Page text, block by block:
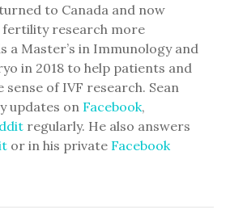
to Canada and now
fertility research more
a Master’s in Immunology and
in 2018 to help patients and
sense of IVF research. Sean
updates on Facebook,
regularly. He also answers
or in his private Facebook